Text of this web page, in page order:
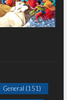
General (151)